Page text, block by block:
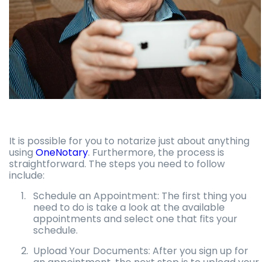
It is possible for you to notarize just about anything
using OneNotary. Furthermore, the process is
straightforward. The steps you need to follow
include:
Schedule an Appointment: The first thing you
need to do is take a look at the available
appointments and select one that fits your
schedule.
Upload Your Documents: After you sign up for